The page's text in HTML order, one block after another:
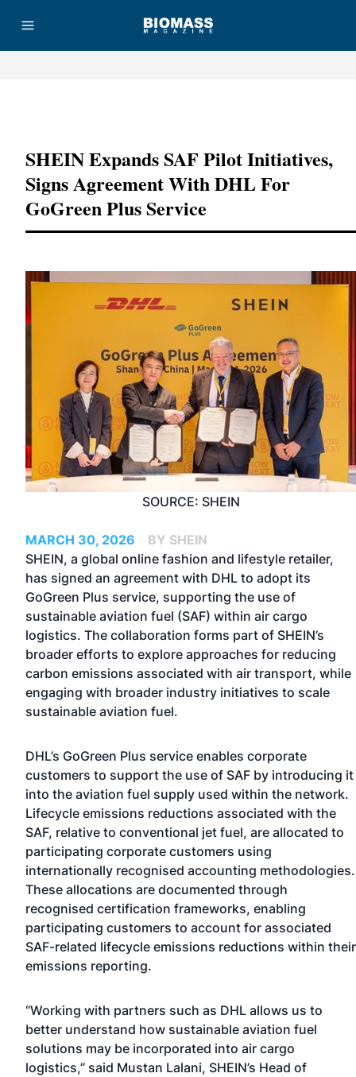
SHEIN Expands SAF Pilot Initiatives,
Signs Agreement With DHL For
GoGreen Plus Service
SOURCE: SHEIN
MARCH 30, 2026
BY SHEIN
SHEIN, a global online fashion and lifestyle retailer,
has signed an agreement with DHL to adopt its
GoGreen Plus service, supporting the use of
sustainable aviation fuel (SAF) within air cargo
logistics. The collaboration forms part of SHEIN’s
broader efforts to explore approaches for reducing
carbon emissions associated with air transport, while
engaging with broader industry initiatives to scale
sustainable aviation fuel.
DHL’s GoGreen Plus service enables corporate
customers to support the use of SAF by introducing it
into the aviation fuel supply used within the network.
Lifecycle emissions reductions associated with the
SAF, relative to conventional jet fuel, are allocated to
participating corporate customers using
internationally recognised accounting methodologies.
These allocations are documented through
recognised certification frameworks, enabling
participating customers to account for associated
SAF-related lifecycle emissions reductions within their
emissions reporting.
“Working with partners such as DHL allows us to
better understand how sustainable aviation fuel
solutions may be incorporated into air cargo
logistics,” said Mustan Lalani, SHEIN’s Head of